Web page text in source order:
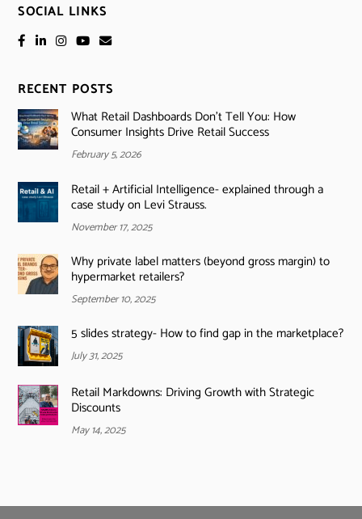
SOCIAL LINKS
RECENT POSTS
What Retail Dashboards Don’t Tell You: How
Consumer Insights Drive Retail Success
February 5, 2026
Retail + Artificial Intelligence- explained through a
case study on Levi Strauss.
November 17, 2025
Why private label matters (beyond gross margin) to
hypermarket retailers?
September 10, 2025
5 slides strategy- How to find gap in the marketplace?
July 31, 2025
Retail Markdowns: Driving Growth with Strategic
Discounts
May 14, 2025